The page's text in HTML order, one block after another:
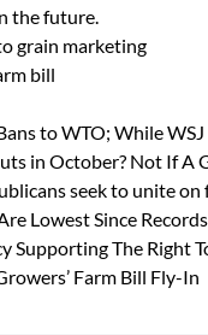
the future.
grain marketing
bill
to WTO; While WSJ
in October? Not If
seek to unite on
Lowest Since
Supporting The Right
Farm Bill Fly-In